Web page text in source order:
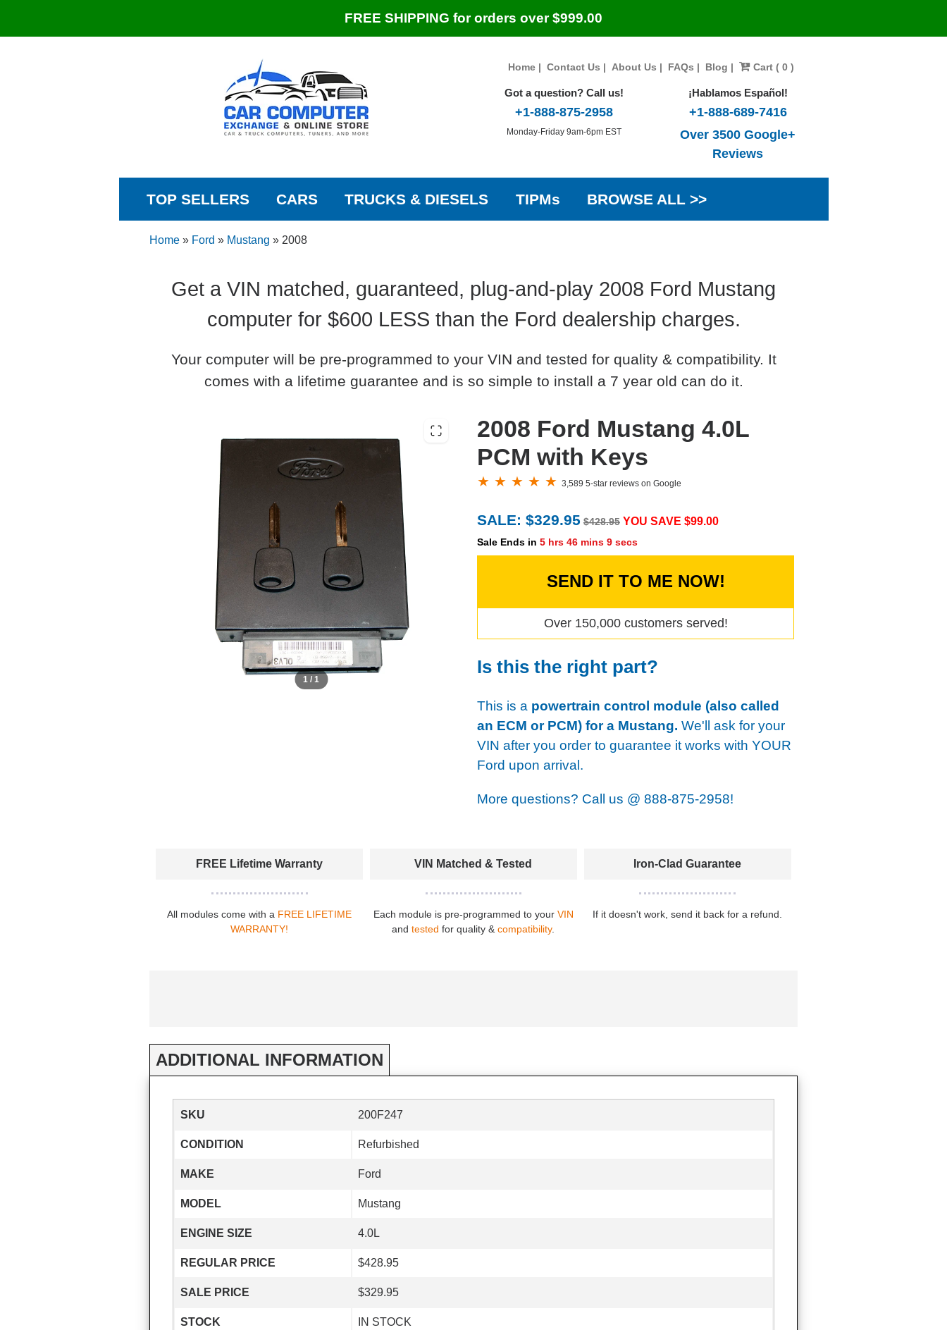
FREE SHIPPING for orders over $999.00
Home| Contact Us | About Us | FAQs | Blog | Cart ( 0 )
Got a question? Call us!
+1-888-875-2958
Monday-Friday 9am-6pm EST
¡Hablamos Español!
+1-888-689-7416
Over 3500 Google+
Reviews
TOP SELLERS CARS TRUCKS & DIESELS TIPMs BROWSE ALL >>
Home» Ford » Mustang » 2008
Get a VIN matched, guaranteed, plug-and-play 2008 Ford Mustang
computer for $600 LESS than the Ford dealership charges.
Your computer will be pre-programmed to your VIN and tested for quality & compatibility. It
comes with a lifetime guarantee and is so simple to install a 7 year old can do it.
1 / 1
2008 Ford Mustang 4.0L
PCM with Keys
3,589 5-star reviews on Google
SALE: $329.95 $428.95 YOU SAVE $99.00
Sale Ends in 5 hrs 46 mins 8 secs
SEND IT TO ME NOW!
Over 150,000 customers served!
Is this the right part?
This is a powertrain control module (also called
an ECM or PCM) for a Mustang. We'll ask for your
VIN after you order to guarantee it works with YOUR
Ford upon arrival.
More questions? Call us @ 888-875-2958!
FREE Lifetime Warranty
All modules come with a FREE LIFETIME
WARRANTY!
VIN Matched & Tested
Each module is pre-programmed to your VIN
andtested for quality &compatibility.
Iron-Clad Guarantee
If it doesn't work, send it back for a refund.
ADDITIONAL INFORMATION
SKU 200F247
CONDITION Refurbished
MAKE Ford
MODEL Mustang
ENGINE SIZE 4.0L
REGULAR PRICE $428.95
SALE PRICE $329.95
STOCK IN STOCK